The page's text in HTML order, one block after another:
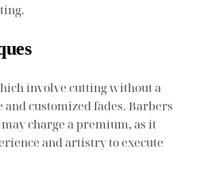
involve cutting without a
and customized fades. Barbers
charge a premium, as it
and artistry to execute